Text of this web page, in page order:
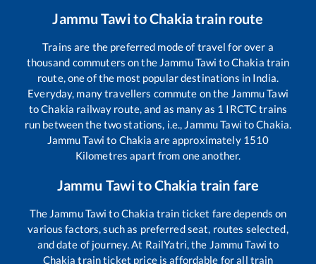
Jammu TawitoChakiatrain route
Trains are the preferred mode of travel for over a
thousand commuters on the Jammu Tawi toChakia train
route, one of the most popular destinations in India.
Everyday, many travellers commute on the Jammu Tawi
toChakia railway route, and as many as 1 IRCTC trains
run between the two stations, i.e., Jammu Tawi toChakia.
Jammu Tawi to Chakia are approximately 1510
Kilometres apart from one another.
Jammu TawitoChakia train fare
The Jammu Tawi toChakia train ticket fare depends on
various factors, such as preferred seat, routes selected,
and date of journey. At RailYatri, the Jammu Tawi to
Chakia train ticket price is affordable for all train